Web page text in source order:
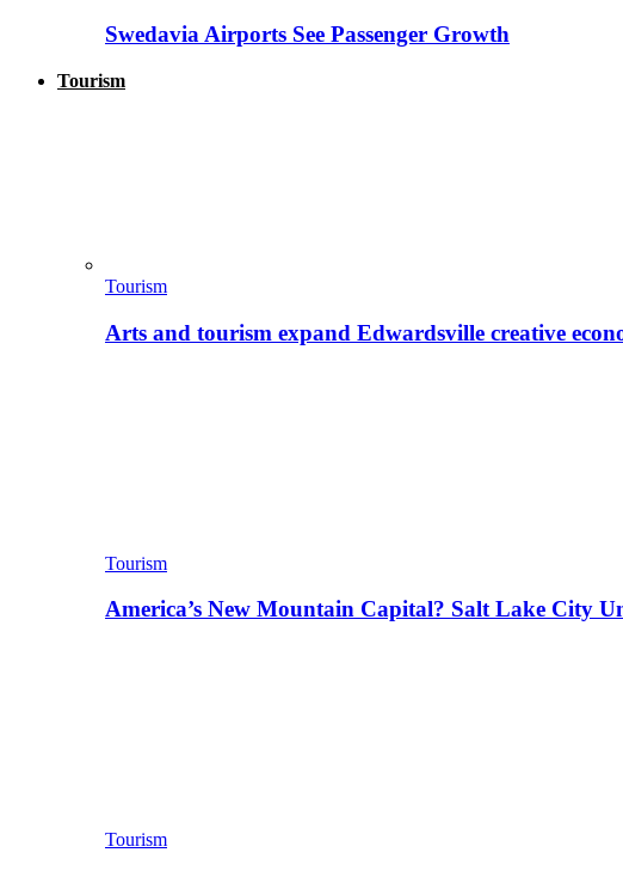
Swedavia Airports See Passenger Growth
Tourism
Tourism
Arts and tourism expand Edwardsville creative
Tourism
America’s New Mountain Capital? Salt Lake City
Tourism